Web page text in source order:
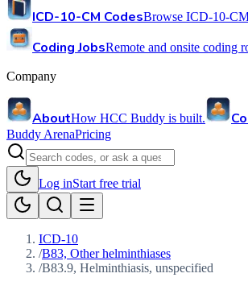
ICD-10-CM CodesBrowse ICD-10-
Coding JobsRemote and onsite coding
Company
AboutHow HCC Buddy is built.
Buddy ArenaPricing
Log inStart free trial
ICD-10
/B83, Other helminthiases
/B83.9, Helminthiasis, unspecified